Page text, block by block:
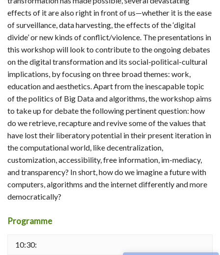
effects of it are also right in front of us—whether it is the ease
of surveillance, data harvesting, the effects of the ‘digital
divide’ or new kinds of conflict/violence. The presentations in
this workshop will look to contribute to the ongoing debates
on the digital transformation and its social-political-cultural
implications, by focusing on three broad themes: work,
education and aesthetics. Apart from the inescapable topic
of the politics of Big Data and algorithms, the workshop aims
to take up for debate the following pertinent question: how
do we retrieve, recapture and revive some of the values that
have lost their liberatory potential in their present iteration in
the computational world, like decentralization,
customization, accessibility, free information, im-mediacy,
and transparency? In short, how do we imagine a future with
computers, algorithms and the internet differently and more
democratically?
Programme
10:30: